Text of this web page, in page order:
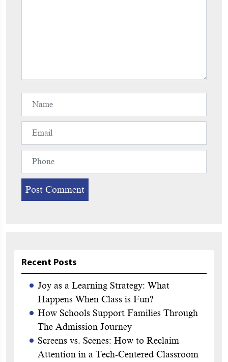
Recent Posts
Joy as a Learning Strategy: What
Happens When Class is Fun?
How Schools Support Families Through
The Admission Journey
Screens vs. Scenes: How to Reclaim
Attention in a Tech-Centered Classroom